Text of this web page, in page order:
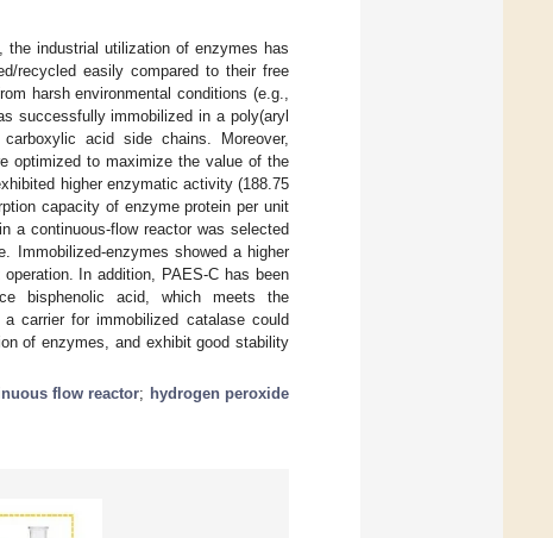
industrial utilization of enzymes has
recycled easily compared to their free
harsh environmental conditions (e.g.,
successfully immobilized in a poly(aryl
acid side chains. Moreover,
optimized to maximize the value of the
higher enzymatic activity (188.75
capacity of enzyme protein per unit
a continuous-flow reactor was selected
Immobilized-enzymes showed a higher
In addition, PAES-C has been
bisphenolic acid, which meets the
carrier for immobilized catalase could
of enzymes, and exhibit good stability
flow reactor; hydrogen peroxide